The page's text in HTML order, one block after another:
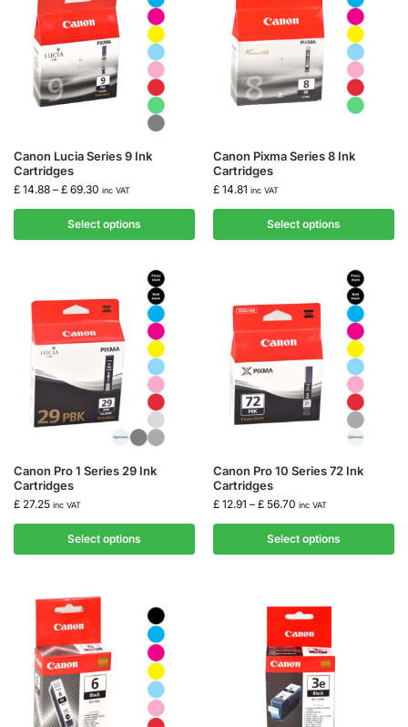
Canon Lucia Series 9 Ink
Cartridges
£ 14.88 – £ 69.30 inc VAT
Select options
Canon Pixma Series 8 Ink
Cartridges
£ 14.81 inc VAT
Select options
Canon Pro 1 Series 29 Ink
Cartridges
£ 27.25 inc VAT
Select options
Canon Pro 10 Series 72 Ink
Cartridges
£ 12.91 – £ 56.70 inc VAT
Select options